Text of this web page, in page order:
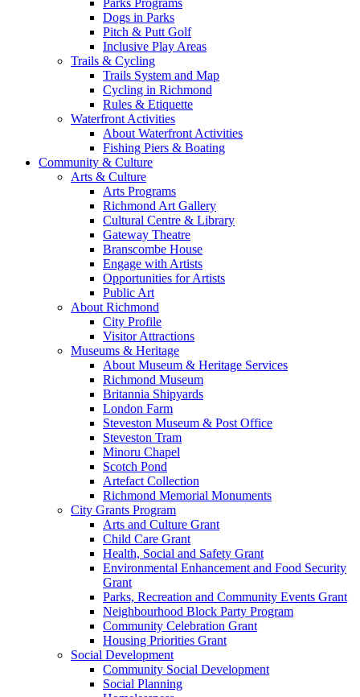
Dogs in Parks
Pitch & Putt Golf
Inclusive Play Areas
Trails & Cycling
Trails System and Map
Cycling in Richmond
Rules & Etiquette
Waterfront Activities
About Waterfront Activities
Fishing Piers & Boating
Community & Culture
Arts & Culture
Arts Programs
Richmond Art Gallery
Cultural Centre & Library
Gateway Theatre
Branscombe House
Engage with Artists
Opportunities for Artists
Public Art
About Richmond
City Profile
Visitor Attractions
Museums & Heritage
About Museum & Heritage Services
Richmond Museum
Britannia Shipyards
London Farm
Steveston Museum & Post Office
Steveston Tram
Minoru Chapel
Scotch Pond
Artefact Collection
Richmond Memorial Monuments
City Grants Program
Arts and Culture Grant
Child Care Grant
Health, Social and Safety Grant
Environmental Enhancement and Food Security
Grant
Parks, Recreation and Community Events Grant
Neighbourhood Block Party Program
Community Celebration Grant
Housing Priorities Grant
Social Development
Community Social Development
Social Planning